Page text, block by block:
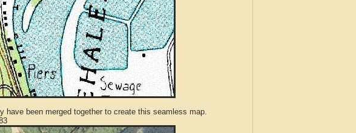
have been merged together to create this seamless map.